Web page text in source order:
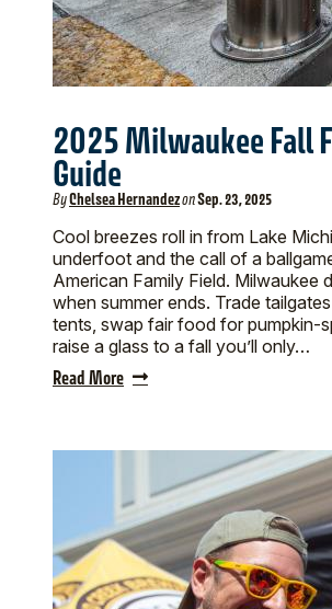
2025 Milwaukee Fall
Guide
ByChelsea HernandezonSep. 23, 2025
Cool breezes roll in from Lake
underfoot and the call of a
American Family Field. Milwaukee
when summer ends. Trade
tents, swap fair food for pumpkin-
raise a glass to a fall you’ll only…
Read More